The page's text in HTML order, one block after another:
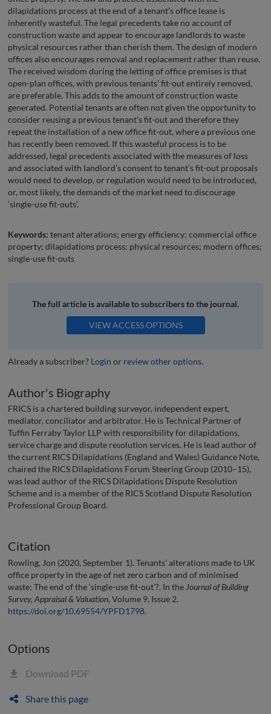
dilapidations process at the end of a tenant’s office lease is
inherently wasteful. The legal precedents take no account of
construction waste and appear to encourage landlords to waste
physical resources rather than cherish them. The design of modern
offices also encourages removal and replacement rather than reuse.
The received wisdom during the letting of office premises is that
open-plan offices, with previous tenants’ fit-out entirely removed,
are preferable. This adds to the amount of construction waste
generated. Potential tenants are often not given the opportunity to
consider reusing a previous tenant’s fit-out and therefore they
repeat the installation of a new office fit-out, where a previous one
has recently been removed. If this wasteful process is to be
addressed, legal precedents associated with the measures of loss
and associated with landlord’s consent to tenant’s fit-out proposals
would need to develop, or regulation would need to be introduced,
or, most likely, the demands of the market need to discourage
‘single-use fit-outs’.
Keywords: tenant alterations; energy efficiency; commercial office
property; dilapidations process; physical resources; modern offices;
single-use fit-outs
The full article is available to subscribers to the journal.
VIEW ACCESS OPTIONS
Already a subscriber? Login or review other options.
Author's Biography
FRICS is a chartered building surveyor, independent expert,
mediator, conciliator and arbitrator. He is Technical Partner of
Tuffin Ferraby Taylor LLP with responsibility for dilapidations,
service charge and dispute resolution services. He is lead author of
the current RICS Dilapidations (England and Wales) Guidance Note,
chaired the RICS Dilapidations Forum Steering Group (2010–15),
was lead author of the RICS Dilapidations Dispute Resolution
Scheme and is a member of the RICS Scotland Dispute Resolution
Professional Group Board.
Citation
Rowling, Jon (2020, September 1). Tenants’ alterations made to UK
office property in the age of net zero carbon and of minimised
waste: The end of the ‘single-use fit-out’?. In the Journal of Building
Survey, Appraisal & Valuation, Volume 9, Issue 2.
https://doi.org/10.69554/YPFD1798.
Options
Download PDF
Share this page